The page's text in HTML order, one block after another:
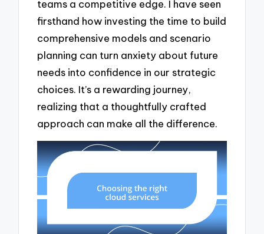
teams a competitive edge. I have seen
firsthand how investing the time to build
comprehensive models and scenario
planning can turn anxiety about future
needs into confidence in our strategic
choices. It’s a rewarding journey,
realizing that a thoughtfully crafted
approach can make all the difference.